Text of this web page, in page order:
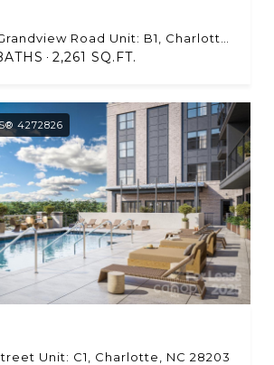
2,261 SQ.FT.
4272826
Unit: C1, Charlotte, NC 28203